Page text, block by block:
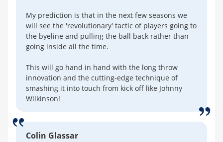
My prediction is that in the next few seasons we
will see the 'revolutionary' tactic of players going to
the byeline and pulling the ball back rather than
going inside all the time.
This will go hand in hand with the long throw
innovation and the cutting-edge technique of
smashing it into touch from kick off like Johnny
Wilkinson!
Colin Glassar